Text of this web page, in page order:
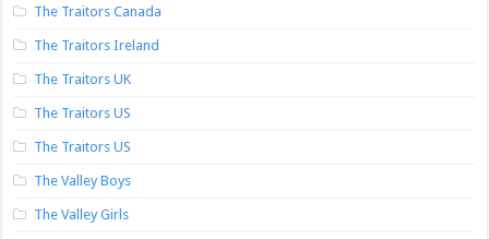
The Traitors Canada
The Traitors Ireland
The Traitors UK
The Traitors US
The Traitors US
The Valley Boys
The Valley Girls